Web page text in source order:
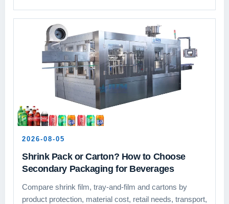
2026-08-05
Shrink Pack or Carton? How to Choose
Secondary Packaging for Beverages
Compare shrink film, tray-and-film and cartons by
product protection, material cost, retail needs, transport,